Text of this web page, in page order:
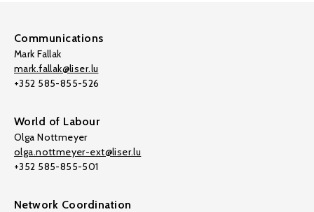
Communications
Mark Fallak
mark.fallak@liser.lu
+352 585-855-526
World of Labour
Olga Nottmeyer
olga.nottmeyer-ext@liser.lu
+352 585-855-501
Network Coordination